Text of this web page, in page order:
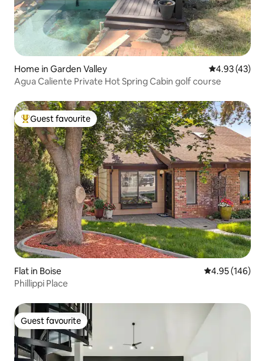
Home in Garden Valley 4.93 out of 5
4.93 (43)
Agua Caliente Private Hot Spring Cabin golf course
Top guest favourite
Guest favourite
Flat in Boise 4.95 out of 5
4.95 (146)
Phillippi Place
Guest favourite
Guest favourite